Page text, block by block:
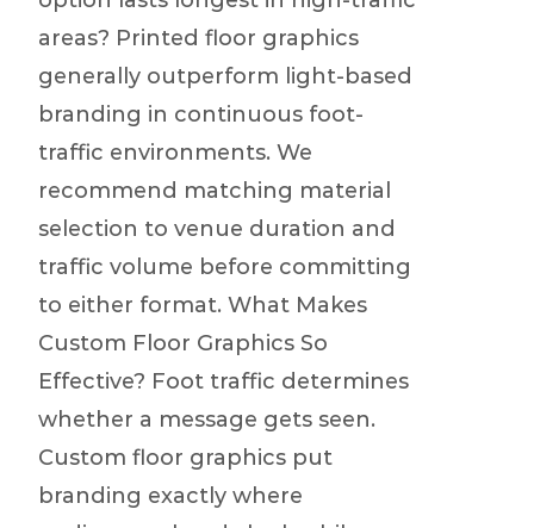
areas? Printed floor graphics
generally outperform light-based
branding in continuous foot-
traffic environments. We
recommend matching material
selection to venue duration and
traffic volume before committing
to either format. What Makes
Custom Floor Graphics So
Effective? Foot traffic determines
whether a message gets seen.
Custom floor graphics put
branding exactly where